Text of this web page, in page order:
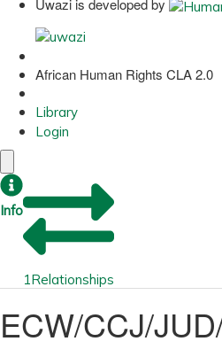
Uwazi is developed by
African Human Rights CLA 2.0
Library
Login
Info
1Relationships
ECW/CCJ/